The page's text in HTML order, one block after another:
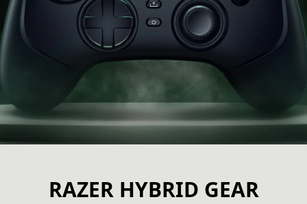
RAZER HYBRID GEAR